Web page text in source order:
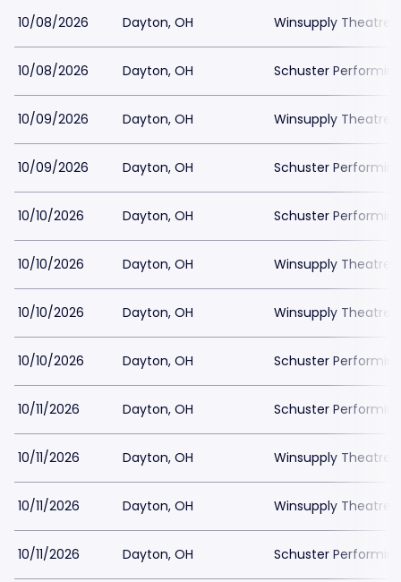
10/08/2026 Dayton, OH Winsupply Theatre
10/08/2026 Dayton, OH Schuster
10/09/2026 Dayton, OH Winsupply Theatre
10/09/2026 Dayton, OH Schuster
10/10/2026 Dayton, OH Schuster
10/10/2026 Dayton, OH Winsupply Theatre
10/10/2026 Dayton, OH Winsupply Theatre
10/10/2026 Dayton, OH Schuster
10/11/2026 Dayton, OH Schuster
10/11/2026 Dayton, OH Winsupply Theatre
10/11/2026 Dayton, OH Winsupply Theatre
10/11/2026 Dayton, OH Schuster